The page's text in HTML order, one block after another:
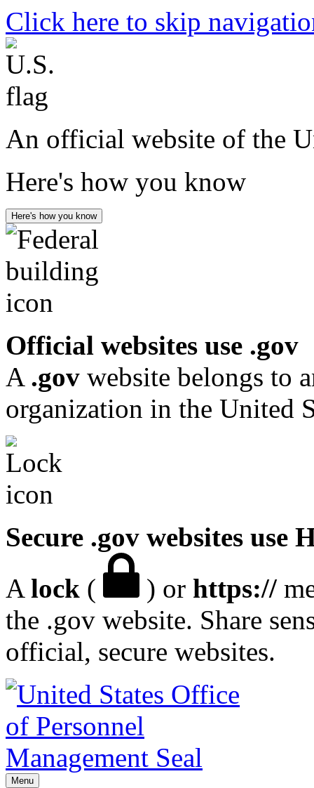
Click here to skip
An official website of the
Here's how you know
Here's how you know
Official websites use .gov
A .gov website belongs to
organization in the United
Secure .gov websites use
A lock ( ) or https://
the .gov website. Share
official, secure websites.
Menu